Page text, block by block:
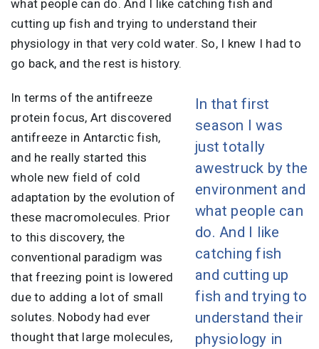
what people can do. And I like catching fish and
cutting up fish and trying to understand their
physiology in that very cold water. So, I knew I had to
go back, and the rest is history.
In that first
season I was
just totally
awestruck by the
environment and
what people can
do. And I like
catching fish
and cutting up
fish and trying to
understand their
physiology in
In terms of the antifreeze
protein focus, Art discovered
antifreeze in Antarctic fish,
and he really started this
whole new field of cold
adaptation by the evolution of
these macromolecules. Prior
to this discovery, the
conventional paradigm was
that freezing point is lowered
due to adding a lot of small
solutes. Nobody had ever
thought that large molecules,